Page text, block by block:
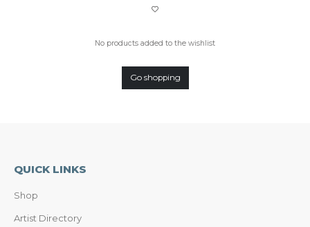
No products added to the wishlist
Go shopping
QUICK LINKS
Shop
Artist Directory